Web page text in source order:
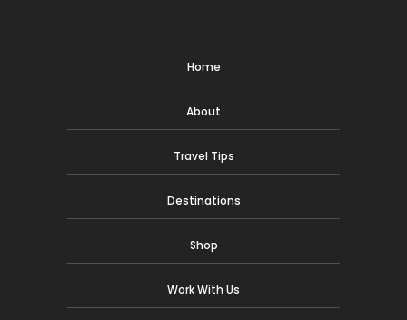
Home
About
Travel Tips
Destinations
Shop
Work With Us